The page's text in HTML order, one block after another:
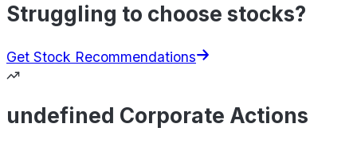
Struggling to choose stocks?
Get Stock Recommendations
undefined Corporate Actions